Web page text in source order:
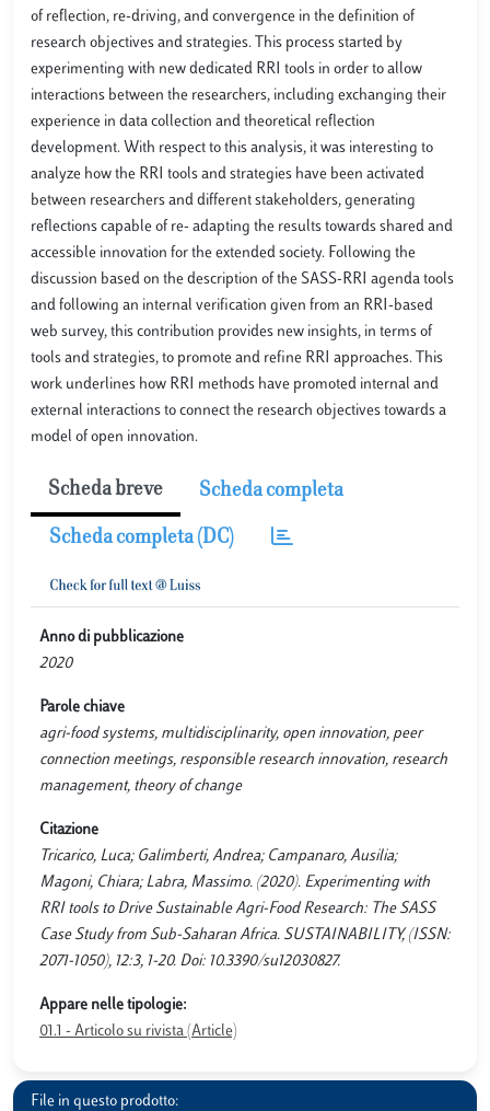
of reflection, re-driving, and convergence in the definition of
research objectives and strategies. This process started by
experimenting with new dedicated RRI tools in order to allow
interactions between the researchers, including exchanging their
experience in data collection and theoretical reflection
development. With respect to this analysis, it was interesting to
analyze how the RRI tools and strategies have been activated
between researchers and different stakeholders, generating
reflections capable of re- adapting the results towards shared and
accessible innovation for the extended society. Following the
discussion based on the description of the SASS-RRI agenda tools
and following an internal verification given from an RRI-based
web survey, this contribution provides new insights, in terms of
tools and strategies, to promote and refine RRI approaches. This
work underlines how RRI methods have promoted internal and
external interactions to connect the research objectives towards a
model of open innovation.
Scheda breve Scheda completa
Scheda completa (DC)
Anno di pubblicazione
2020
Parole chiave
agri-food systems, multidisciplinarity, open innovation, peer
connection meetings, responsible research innovation, research
management, theory of change
Citazione
Tricarico, Luca; Galimberti, Andrea; Campanaro, Ausilia;
Magoni, Chiara; Labra, Massimo. (2020). Experimenting with
RRI tools to Drive Sustainable Agri-Food Research: The SASS
Case Study from Sub-Saharan Africa. SUSTAINABILITY, (ISSN:
2071-1050), 12:3, 1-20. Doi: 10.3390/su12030827.
Appare nelle tipologie:
01.1 - Articolo su rivista (Article)
File in questo prodotto: